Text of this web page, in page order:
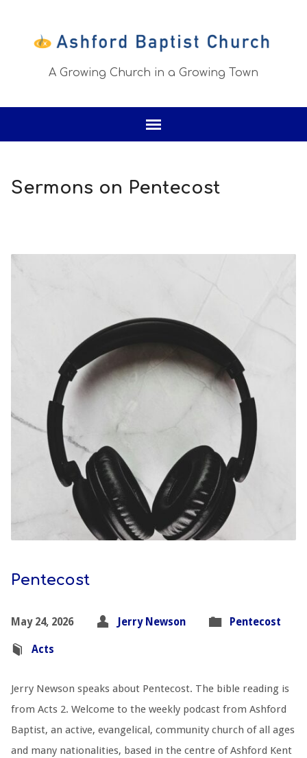
A Growing Church in a Growing Town
Sermons on Pentecost
Pentecost
May 24, 2026 Jerry Newson Pentecost
Acts
Jerry Newson speaks about Pentecost. The bible reading is
from Acts 2. Welcome to the weekly podcast from Ashford
Baptist, an active, evangelical, community church of all ages
and many nationalities, based in the centre of Ashford Kent